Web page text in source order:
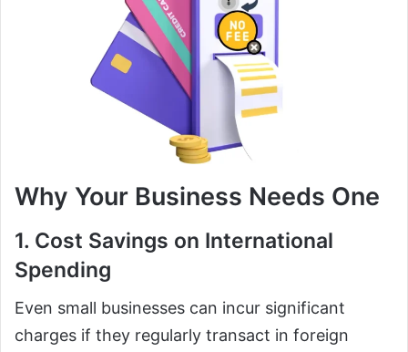
Why Your Business Needs One
1. Cost Savings on International
Spending
Even small businesses can incur significant
charges if they regularly transact in foreign